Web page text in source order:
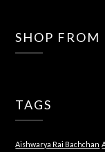
SHOP FROM
TAGS
Aishwarya Rai Bachchan